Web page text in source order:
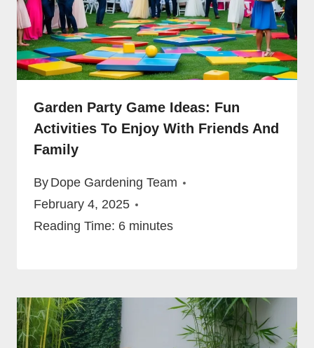
Garden Party Game Ideas: Fun
Activities To Enjoy With Friends And
Family
By Dope Gardening Team
February 4, 2025
Reading Time: 6 minutes